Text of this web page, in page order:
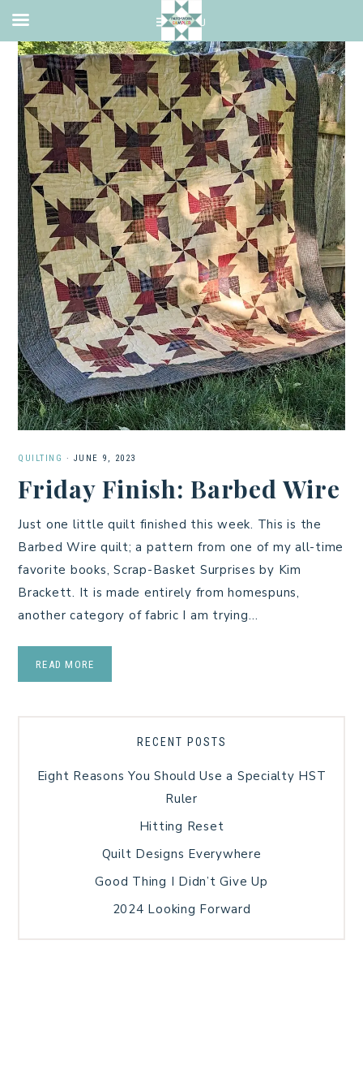
QUILTING · JUNE 9, 2023
Friday Finish: Barbed Wire
Just one little quilt finished this week. This is the
Barbed Wire quilt; a pattern from one of my all-time
favorite books, Scrap-Basket Surprises by Kim
Brackett. It is made entirely from homespuns,
another category of fabric I am trying…
READ MORE
RECENT POSTS
Eight Reasons You Should Use a Specialty HST
Ruler
Hitting Reset
Quilt Designs Everywhere
Good Thing I Didn’t Give Up
2024 Looking Forward